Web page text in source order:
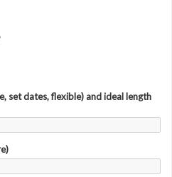
set dates, flexible) and ideal length